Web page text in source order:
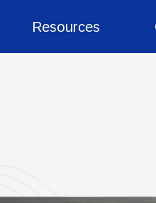
Resources